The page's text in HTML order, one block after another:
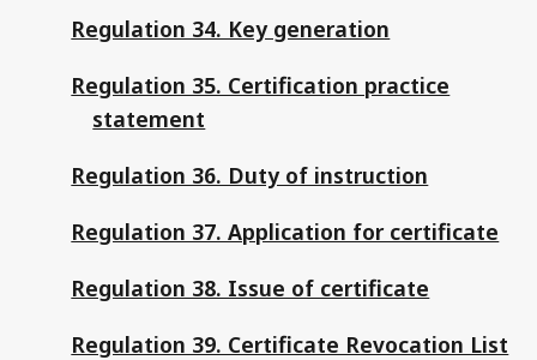
Regulation 34. Key generation
Regulation 35. Certification practice
statement
Regulation 36. Duty of instruction
Regulation 37. Application for certificate
Regulation 38. Issue of certificate
Regulation 39. Certificate Revocation List